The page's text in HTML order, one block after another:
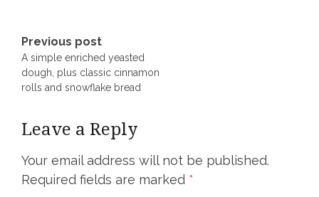
Post
navigation
Previous post
A simple enriched yeasted
dough, plus classic cinnamon
rolls and snowflake bread
Leave a Reply
Your email address will not be published.
Required fields are marked *